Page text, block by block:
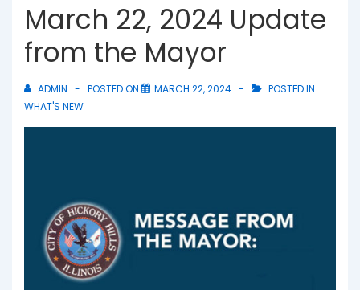
March 22, 2024 Update
from the Mayor
ADMIN POSTED ON MARCH 22, 2024
POSTED IN
WHAT'S NEW